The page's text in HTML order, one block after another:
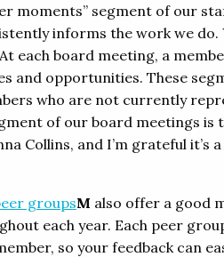
moments” segment of our
informs the work we do.
each board meeting, a
and opportunities. These
who are not currently
of our board meetings is
Collins, and I’m grateful it’s
groupsM also offer a good
each year. Each peer
so your feedback can